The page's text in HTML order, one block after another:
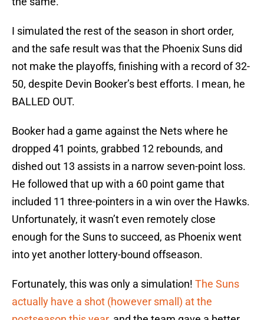
I simulated the rest of the season in short order,
and the safe result was that the Phoenix Suns did
not make the playoffs, finishing with a record of 32-
50, despite Devin Booker’s best efforts. I mean, he
BALLED OUT.
Booker had a game against the Nets where he
dropped 41 points, grabbed 12 rebounds, and
dished out 13 assists in a narrow seven-point loss.
He followed that up with a 60 point game that
included 11 three-pointers in a win over the Hawks.
Unfortunately, it wasn’t even remotely close
enough for the Suns to succeed, as Phoenix went
into yet another lottery-bound offseason.
Fortunately, this was only a simulation! The Suns
actually have a shot (however small) at the